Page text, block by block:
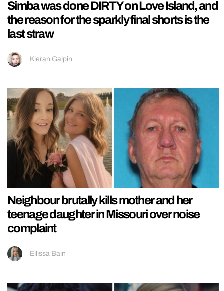
Simba was done DIRTY on Love Island, and
the reason for the sparkly final shorts is the
last straw
Kieran Galpin
Neighbour brutally kills mother and her
teenage daughter in Missouri over noise
complaint
Ellissa Bain